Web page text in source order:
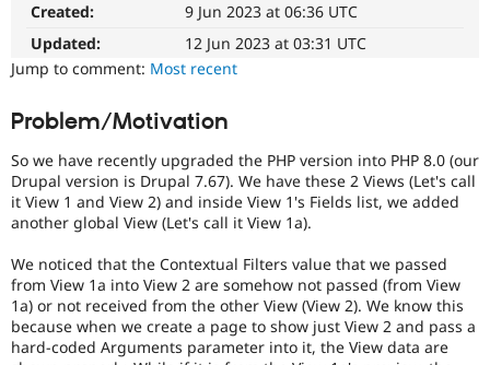
Drupal for
Drupal for
Modules
Themes
Recipes
Forum
Newsletters
Drupal
Created:
9 Jun 2023 at 06:36 UTC
Updated:
12 Jun 2023 at 03:31 UTC
Jump to comment: Most recent
Problem/Motivation
So we have recently upgraded the PHP version into PHP 8.0 (our
Drupal version is Drupal 7.67). We have these 2 Views (Let's call
it View 1 and View 2) and inside View 1's Fields list, we added
another global View (Let's call it View 1a).
We noticed that the Contextual Filters value that we passed
from View 1a into View 2 are somehow not passed (from View
1a) or not received from the other View (View 2). We know this
because when we create a page to show just View 2 and pass a
hard-coded Arguments parameter into it, the View data are